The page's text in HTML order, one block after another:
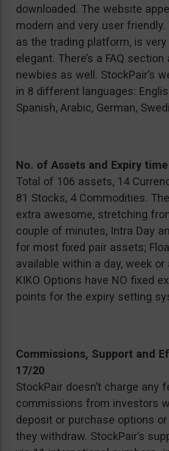
downloaded. The website
modern and very user friendly.
as the trading platform, is very
elegant. There’s a FAQ
newbies as well. StockPair’s
in 8 different languages:
Spanish, Arabic, German,
No. of Assets and Expiry
Total of 106 assets, 14
81 Stocks, 4 Commodities.
extra awesome, stretching
couple of minutes, Intra Day
for most fixed pair assets;
available within a day, week or
KIKO Options have NO fixed
points for the expiry setting
Commissions, Support and
17/20
StockPair doesn’t charge any
commissions from investors
deposit or purchase options
they withdraw. StockPair’s